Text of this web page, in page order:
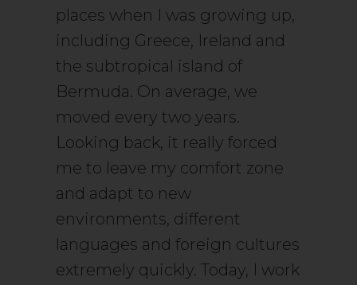
places when I was growing up,
including Greece, Ireland and
the subtropical island of
Bermuda. On average, we
moved every two years.
Looking back, it really forced
me to leave my comfort zone
and adapt to new
environments, different
languages and foreign cultures
extremely quickly. Today, I work